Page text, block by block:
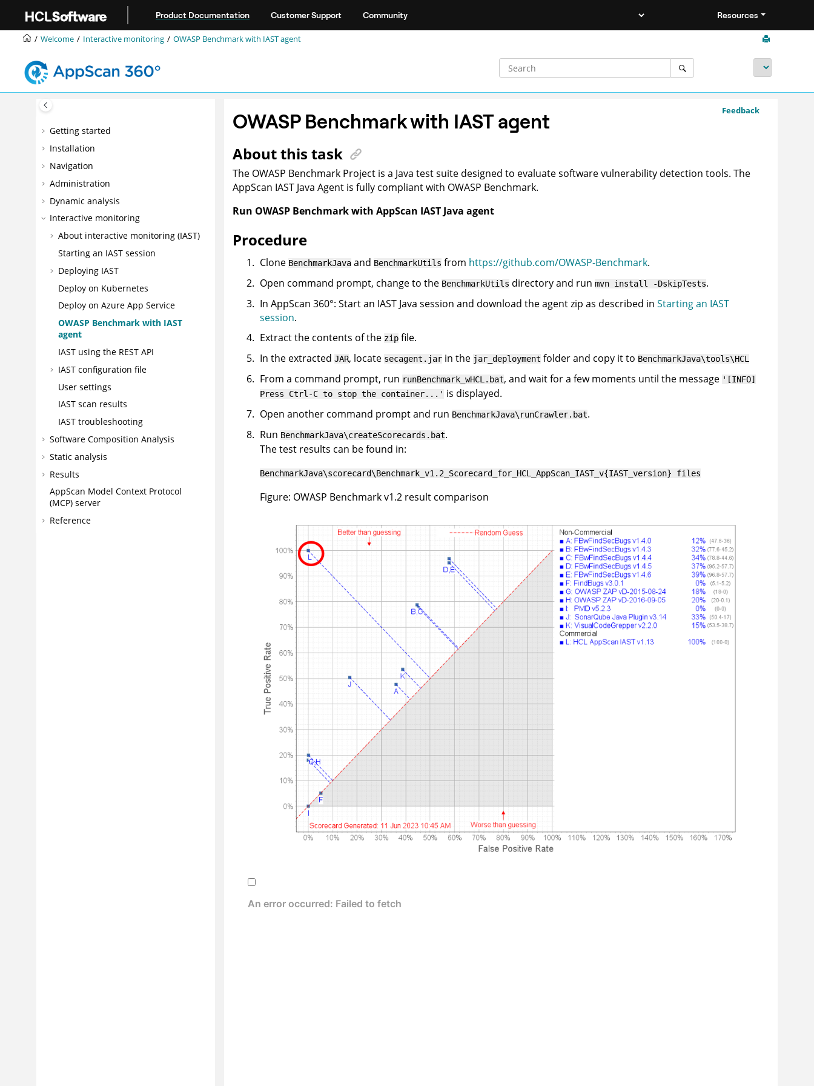
Product Documentation Customer Support Community Resources
Welcome Interactive monitoring OWASP Benchmark with IAST agent
Getting started
Installation
Navigation
Administration
Dynamic analysis
Interactive monitoring
About interactive monitoring (IAST)
Starting an IAST session
Deploying IAST
Deploy on Kubernetes
Deploy on Azure App Service
OWASP Benchmark with IAST
agent
IAST using the REST API
IAST configuration file
User settings
IAST scan results
IAST troubleshooting
Software Composition Analysis
Static analysis
Results
AppScan Model Context Protocol
(MCP) server
Reference
Feedback
OWASP Benchmark with IAST agent
About this task
The OWASP Benchmark Project is a Java test suite designed to evaluate software vulnerability detection tools. The
AppScan IAST Java Agent is fully compliant with OWASP Benchmark.
Run OWASP Benchmark with AppScan IAST Java agent
Procedure
Clone BenchmarkJavaand BenchmarkUtils from https://github.com/OWASP-Benchmark.
Open command prompt, change to the BenchmarkUtils directory and run mvn install -DskipTests.
In AppScan 360°: Start an IAST Java session and download the agent zip as described in Starting an IAST
session.
Extract the contents of the zipfile.
In the extracted JAR, locate secagent.jarin the jar_deploymentfolder and copy it to BenchmarkJava\tools\HCL
From a command prompt, run runBenchmark_wHCL.bat, and wait for a few moments until the message '[INFO]
Press Ctrl-C to stop the container...' is displayed.
Open another command prompt and run BenchmarkJava\runCrawler.bat.
Run BenchmarkJava\createScorecards.bat.
The test results can be found in:
BenchmarkJava\scorecard\Benchmark_v1.2_Scorecard_for_HCL_AppScan_IAST_v{IAST_version} files
Figure OWASP Benchmark v1.2 result comparison